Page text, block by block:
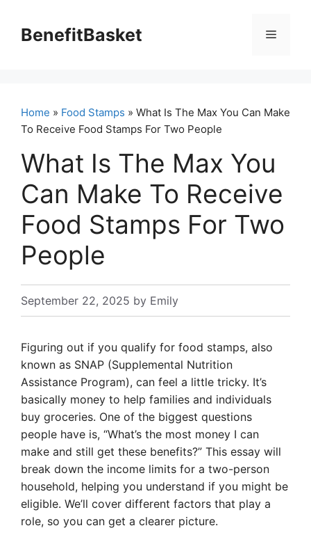
contentBenefitBasket Menu
Home » Food Stamps » What Is The Max You Can Make
To Receive Food Stamps For Two People
What Is The Max You
Can Make To Receive
Food Stamps For Two
People
September 22, 2025 by Emily
Figuring out if you qualify for food stamps, also
known as SNAP (Supplemental Nutrition
Assistance Program), can feel a little tricky. It’s
basically money to help families and individuals
buy groceries. One of the biggest questions
people have is, “What’s the most money I can
make and still get these benefits?” This essay will
break down the income limits for a two-person
household, helping you understand if you might be
eligible. We’ll cover different factors that play a
role, so you can get a clearer picture.